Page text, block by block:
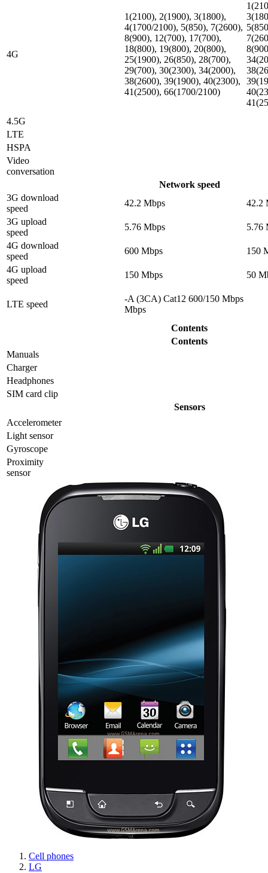
4G
1(2100), 2(1900), 3(1800),
4(1700/2100), 5(850), 7(2600),
8(900), 12(700), 17(700),
18(800), 19(800), 20(800),
25(1900), 26(850), 28(700),
29(700), 30(2300), 34(2000),
38(2600), 39(1900), 40(2300),
41(2500), 66(1700/2100)
4.5G
LTE
HSPA
Video
conversation
Network speed
3G download
speed
42.2 Mbps
42.2
3G upload
speed
5.76 Mbps
5.76
4G download
speed
600 Mbps
150
4G upload
speed
150 Mbps 50
LTE speed
-A (3CA) Cat12 600/150 Mbps
Mbps
Contents
Contents
Manuals
Charger
Headphones
SIM card clip
Sensors
Accelerometer
Light sensor
Gyrosсope
Proximity
sensor
Cell phones
LG